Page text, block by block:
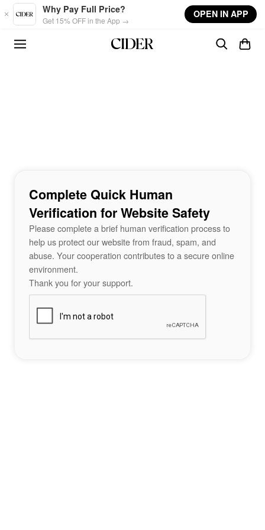
Skip to main content
Why Pay Full Price?
Get 15% OFF in the App →
OPEN IN APP
Complete Quick Human
Verification for Website Safety
Please complete a brief human verification process to
help us protect our website from fraud, spam, and
abuse. Your cooperation contributes to a secure online
environment.
Thank you for your support.